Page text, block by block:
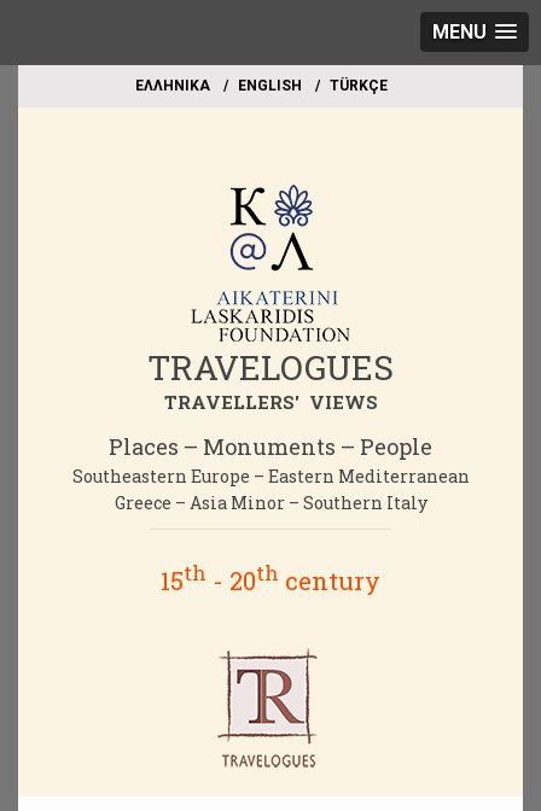
MENU
EΛΛΗΝΙΚΑ ΕΝGLISH TÜRKÇE
TRAVELOGUES
TRAVELLERS' VIEWS
Places – Monuments – People
Southeastern Europe – Eastern Mediterranean
Greece – Asia Minor – Southern Italy
15th - 20th century